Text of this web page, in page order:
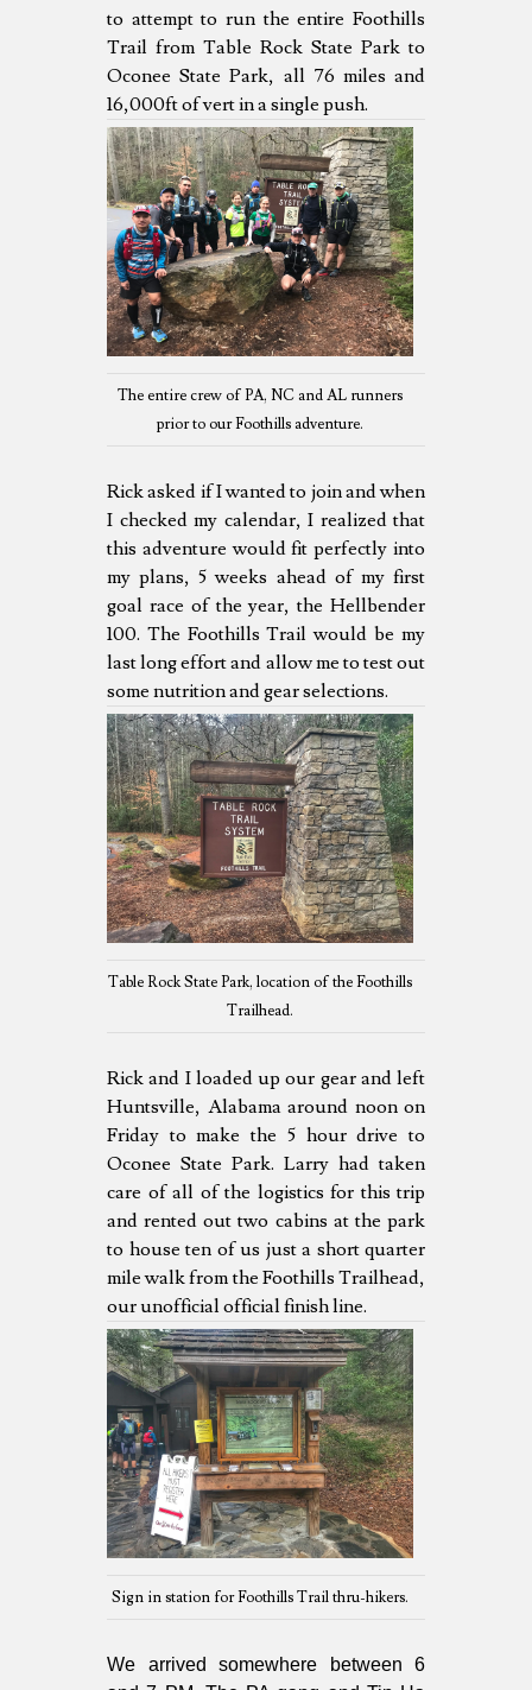
to attempt to run the entire Foothills
Trail from Table Rock State Park to
Oconee State Park, all 76 miles and
16,000ft of vert in a single push.
The entire crew of PA, NC and AL runners
prior to our Foothills adventure.
Rick asked if I wanted to join and when
I checked my calendar, I realized that
this adventure would fit perfectly into
my plans, 5 weeks ahead of my first
goal race of the year, the Hellbender
100. The Foothills Trail would be my
last long effort and allow me to test out
some nutrition and gear selections.
Table Rock State Park, location of the Foothills
Trailhead.
Rick and I loaded up our gear and left
Huntsville, Alabama around noon on
Friday to make the 5 hour drive to
Oconee State Park. Larry had taken
care of all of the logistics for this trip
and rented out two cabins at the park
to house ten of us just a short quarter
mile walk from the Foothills Trailhead,
our unofficial official finish line.
Sign in station for Foothills Trail thru-hikers.
We arrived somewhere between 6